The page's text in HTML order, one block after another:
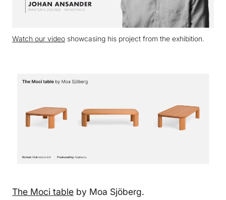
Watch our video showcasing his project from the exhibition.
The Moci table by Moa Sjöberg.